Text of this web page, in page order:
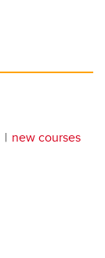
new courses